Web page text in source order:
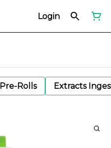
Login
Pre-Rolls Extracts